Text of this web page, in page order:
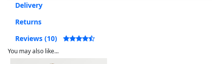
Delivery
Returns
Reviews (10)
You may also like...